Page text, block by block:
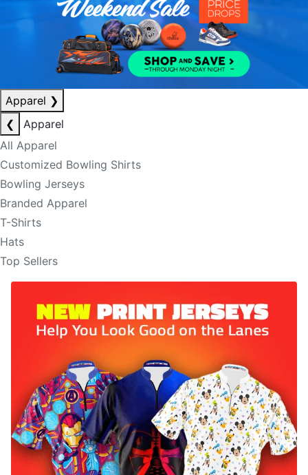
Apparel ❯
❮
Apparel
All Apparel
Customized Bowling Shirts
Bowling Jerseys
Branded Apparel
T-Shirts
Hats
Top Sellers